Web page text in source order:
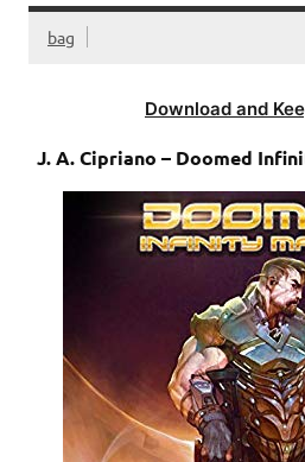
bag
Download and
J. A. Cipriano – Doomed